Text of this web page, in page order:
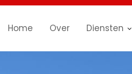
Home Over Diensten